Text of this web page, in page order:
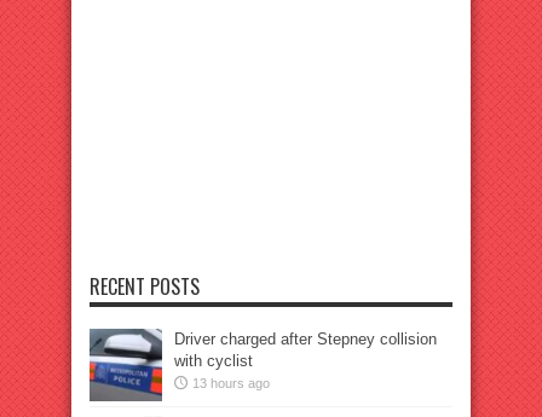
RECENT POSTS
Driver charged after Stepney collision
with cyclist
13 hours ago